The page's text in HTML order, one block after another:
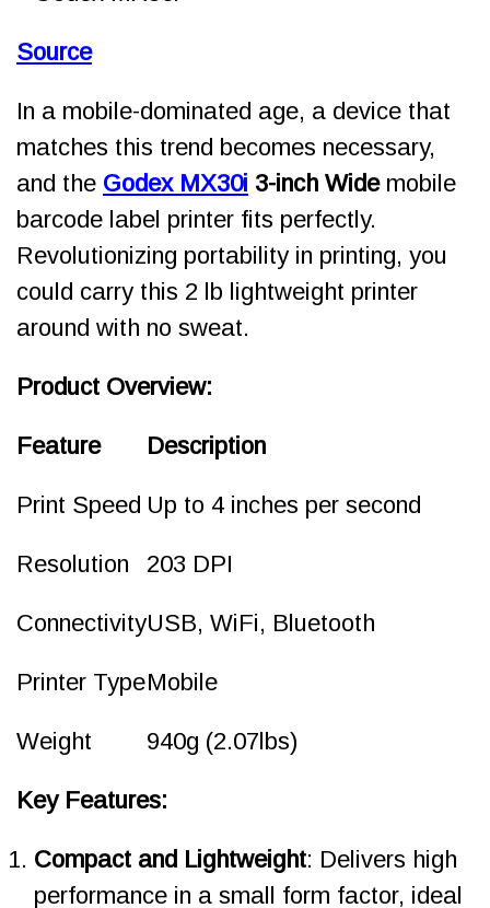
Source
In a mobile-dominated age, a device that
matches this trend becomes necessary,
and the Godex MX30i 3-inch Widemobile
barcode label printer fits perfectly.
Revolutionizing portability in printing, you
could carry this 2 lb lightweight printer
around with no sweat.
Product Overview:
Feature Description
Print Speed Up to 4 inches per second
Resolution 203 DPI
ConnectivityUSB, WiFi, Bluetooth
Printer TypeMobile
Weight 940g (2.07lbs)
Key Features:
Compact and Lightweight: Delivers high
performance in a small form factor, ideal